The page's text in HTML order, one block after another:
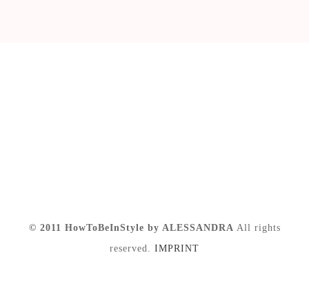
© 2011 HowToBeInStyle by ALESSANDRA All rights
reserved. IMPRINT